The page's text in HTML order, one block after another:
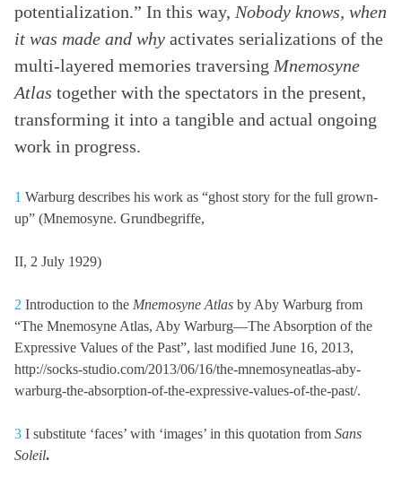
potentialization.” In this way, Nobody knows, when
it was made and why activates serializations of the
multi-layered memories traversing Mnemosyne
Atlas together with the spectators in the present,
transforming it into a tangible and actual ongoing
work in progress.
1 Warburg describes his work as “ghost story for the full grown-
up” (Mnemosyne. Grundbegriffe,
II, 2 July 1929)
2 Introduction to the Mnemosyne Atlas by Aby Warburg from
“The Mnemosyne Atlas, Aby Warburg—The Absorption of the
Expressive Values of the Past”, last modified June 16, 2013,
http://socks-studio.com/2013/06/16/the-mnemosyneatlas-aby-
warburg-the-absorption-of-the-expressive-values-of-the-past/.
3 I substitute ‘faces’ with ‘images’ in this quotation from Sans
Soleil.